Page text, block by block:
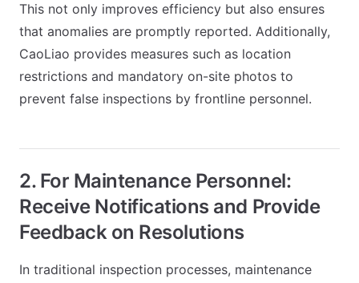
This not only improves efficiency but also ensures
that anomalies are promptly reported. Additionally,
CaoLiao provides measures such as location
restrictions and mandatory on-site photos to
prevent false inspections by frontline personnel.
2. For Maintenance Personnel:
Receive Notifications and Provide
Feedback on Resolutions
In traditional inspection processes, maintenance